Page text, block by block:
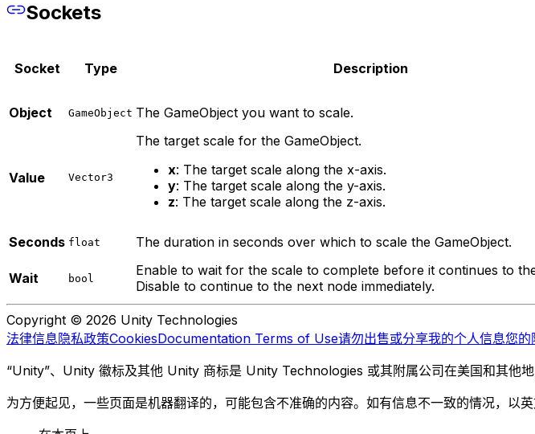
Sockets
Socket Type Description
Object GameObject The GameObject you want to scale.
Value Vector3
The target scale for the GameObject.
x: The target scale along the x-axis.
y: The target scale along the y-axis.
z: The target scale along the z-axis.
Seconds float The duration in seconds over which to scale the GameObject.
Wait bool
Enable to wait for the scale to complete before it continues to
Disable to continue to the next node immediately.
Copyright © 2026 Unity Technologies
法律信息隐私政策CookiesDocumentation Terms of Use请勿出售或分享我的个人信息您的
“Unity”、Unity 徽标及其他 Unity 商标是 Unity Technologies 或其附属公司在美国和其他
为方便起见，一些页面是机器翻译的，可能包含不准确的内容。如有信息不一致的情况，以英